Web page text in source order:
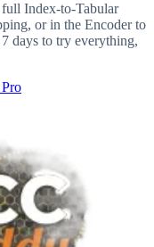
Index-to-Tabular
or in the Encoder to
days to try everything,